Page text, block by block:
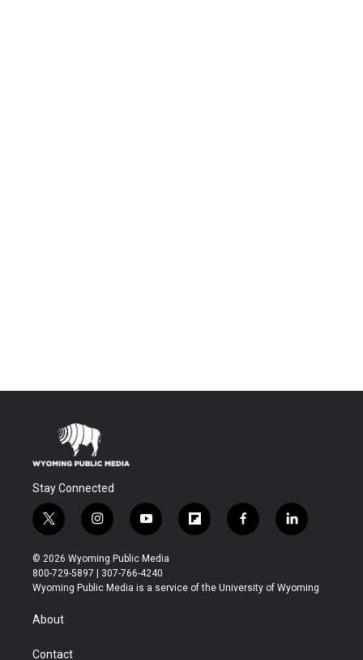
Stay Connected
t
w
i
t
t
r
i
n
s
t
a
y
o
u
t
u
f
l
b
f
a
b
l
i
e
© 2026 Wyoming Public Media
800-729-5897 | 307-766-4240
Wyoming Public Media is a service of the University of Wyoming
About
Contact